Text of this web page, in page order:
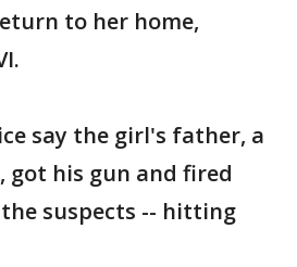
to her home,
say the girl's father, a
got his gun and fired
suspects -- hitting